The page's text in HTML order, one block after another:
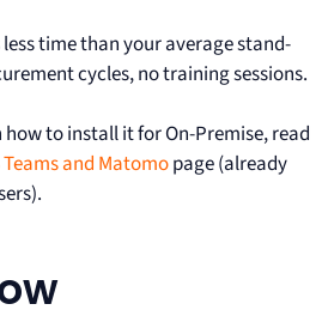
time than your average stand-
cycles, no training sessions.
to install it for On-Premise, read
and Matomopage (already